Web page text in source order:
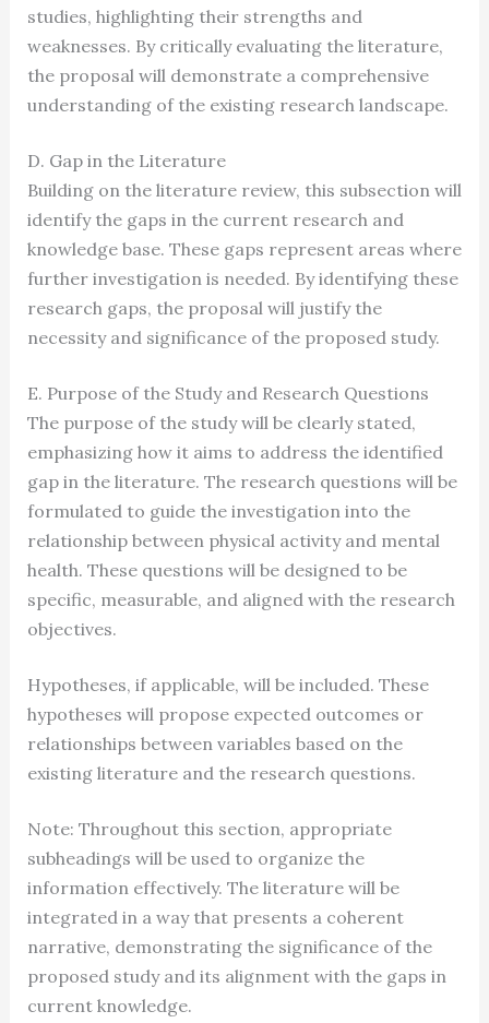
studies, highlighting their strengths and
weaknesses. By critically evaluating the literature,
the proposal will demonstrate a comprehensive
understanding of the existing research landscape.
D. Gap in the Literature
Building on the literature review, this subsection will
identify the gaps in the current research and
knowledge base. These gaps represent areas where
further investigation is needed. By identifying these
research gaps, the proposal will justify the
necessity and significance of the proposed study.
E. Purpose of the Study and Research Questions
The purpose of the study will be clearly stated,
emphasizing how it aims to address the identified
gap in the literature. The research questions will be
formulated to guide the investigation into the
relationship between physical activity and mental
health. These questions will be designed to be
specific, measurable, and aligned with the research
objectives.
Hypotheses, if applicable, will be included. These
hypotheses will propose expected outcomes or
relationships between variables based on the
existing literature and the research questions.
Note: Throughout this section, appropriate
subheadings will be used to organize the
information effectively. The literature will be
integrated in a way that presents a coherent
narrative, demonstrating the significance of the
proposed study and its alignment with the gaps in
current knowledge.